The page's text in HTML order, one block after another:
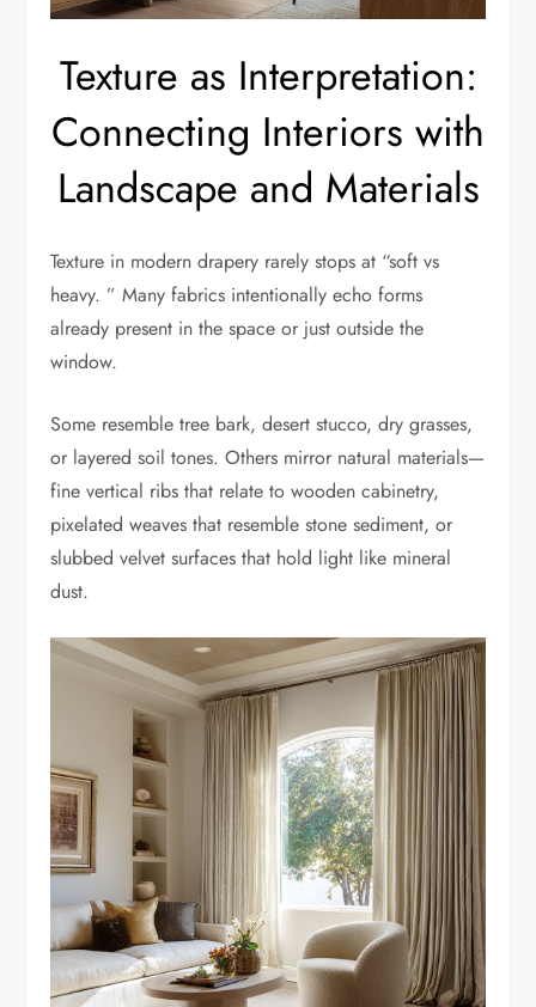
Texture as Interpretation:
Connecting Interiors with
Landscape and Materials
Texture in modern drapery rarely stops at “soft vs
heavy. ” Many fabrics intentionally echo forms
already present in the space or just outside the
window.
Some resemble tree bark, desert stucco, dry grasses,
or layered soil tones. Others mirror natural materials—
fine vertical ribs that relate to wooden cabinetry,
pixelated weaves that resemble stone sediment, or
slubbed velvet surfaces that hold light like mineral
dust.